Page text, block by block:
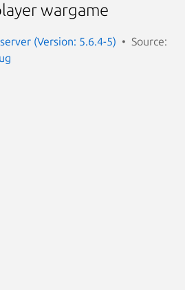
wargame
(Version: 5.6.4-5)
Source: